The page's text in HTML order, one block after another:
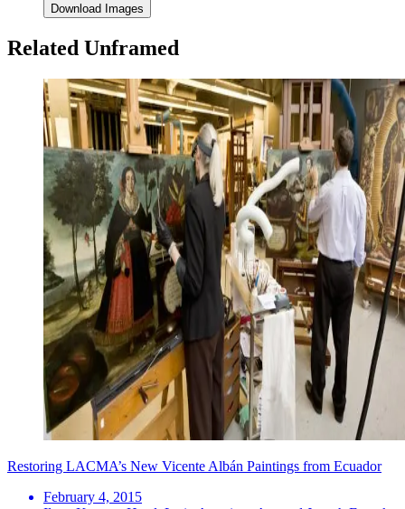
Download Images
Related Unframed
Restoring LACMA’s New Vicente Albán Paintings from Ecuador
February 4, 2015